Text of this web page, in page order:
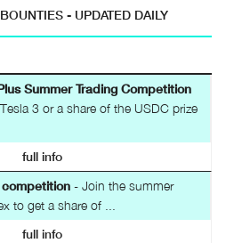
- UPDATED DAILY
Summer Trading Competition
3 or a share of the USDC prize
full info
- Join the summer
to get a share of ...
full info